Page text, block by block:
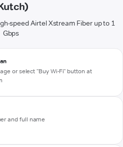
speed Airtel Xstream Fiber up to 1
Gbps
or select "Buy Wi-Fi" button at
and full name